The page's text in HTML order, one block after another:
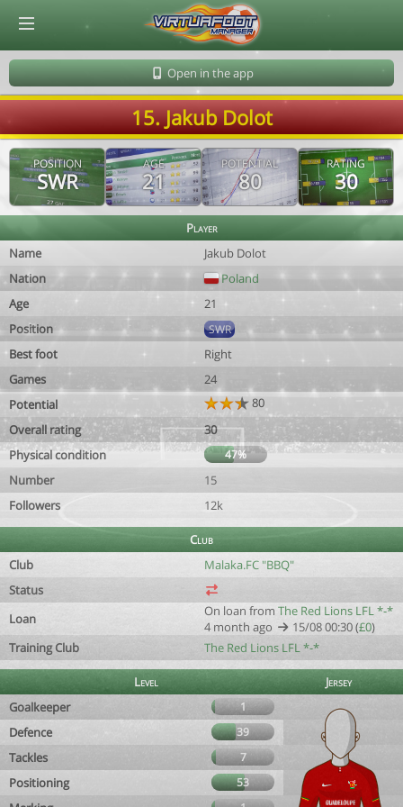
Open in the app
15. Jakub Dolot
POSITION
SWR
AGE
21
POTENTIAL
80
RATING
30
Player
Name
Jakub Dolot
Nation
Poland
Age
21
Position
SWR
Best foot
Right
Games
24
Potential
80
Overall rating
30
Physical condition
47%
Number
15
Followers
12k
Club
Club
Malaka.FC "BBQ"
Status
Loan
On loan from The Red Lions LFL *-*
4 month ago
15/08 00:30 (£0)
Training Club
The Red Lions LFL *-*
Level
Jersey
Goalkeeper
1
Defence 39
Tackles 7
Positioning 53
© Virtuafoot Manager by Aymeric Le Corre 202608090938